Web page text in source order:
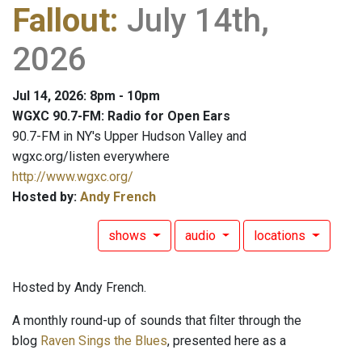
Fallout: July 14th,
2026
Jul 14, 2026: 8pm - 10pm
WGXC 90.7-FM: Radio for Open Ears
90.7-FM in NY's Upper Hudson Valley and
wgxc.org/listen everywhere
http://www.wgxc.org/
Hosted by: Andy French
shows audio locations
Hosted by Andy French.
A monthly round-up of sounds that filter through the
blog Raven Sings the Blues, presented here as a